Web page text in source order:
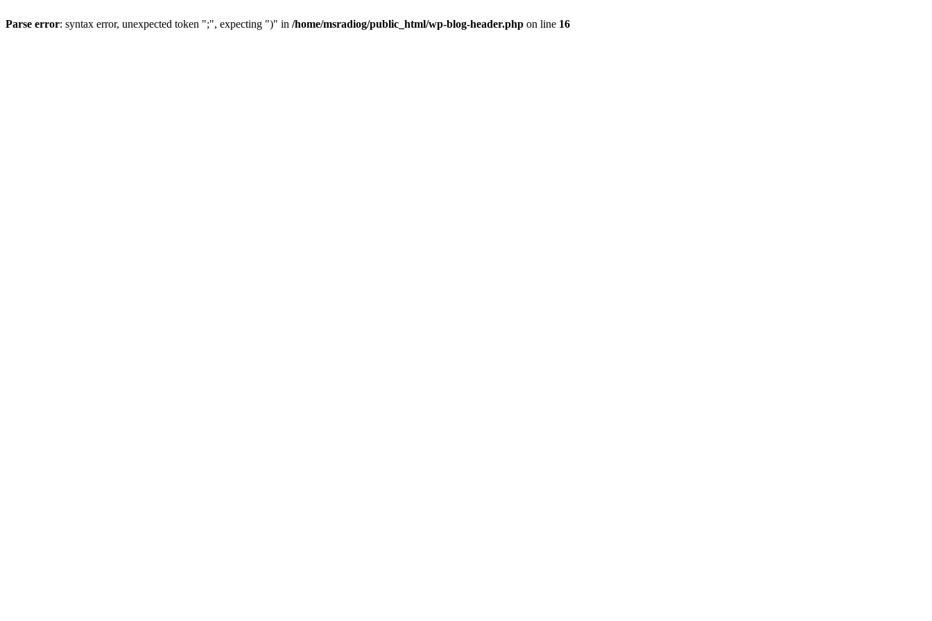
Parse error: syntax error, unexpected token ";", expecting ")" in /home/msradiog/public_html/wp-blog-header.php on line 16